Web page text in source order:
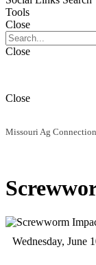
Tools
Close
Close
Close
Missouri Ag
Wednesday, June